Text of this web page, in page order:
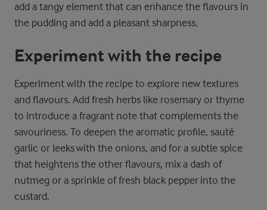
add a tangy element that can enhance the flavours in
the pudding and add a pleasant sharpness.
Experiment with the recipe
Experiment with the recipe to explore new textures
and flavours. Add fresh herbs like rosemary or thyme
to introduce a fragrant note that complements the
savouriness. To deepen the aromatic profile, sauté
garlic or leeks with the onions, and for a subtle spice
that heightens the other flavours, mix a dash of
nutmeg or a sprinkle of fresh black pepper into the
custard.